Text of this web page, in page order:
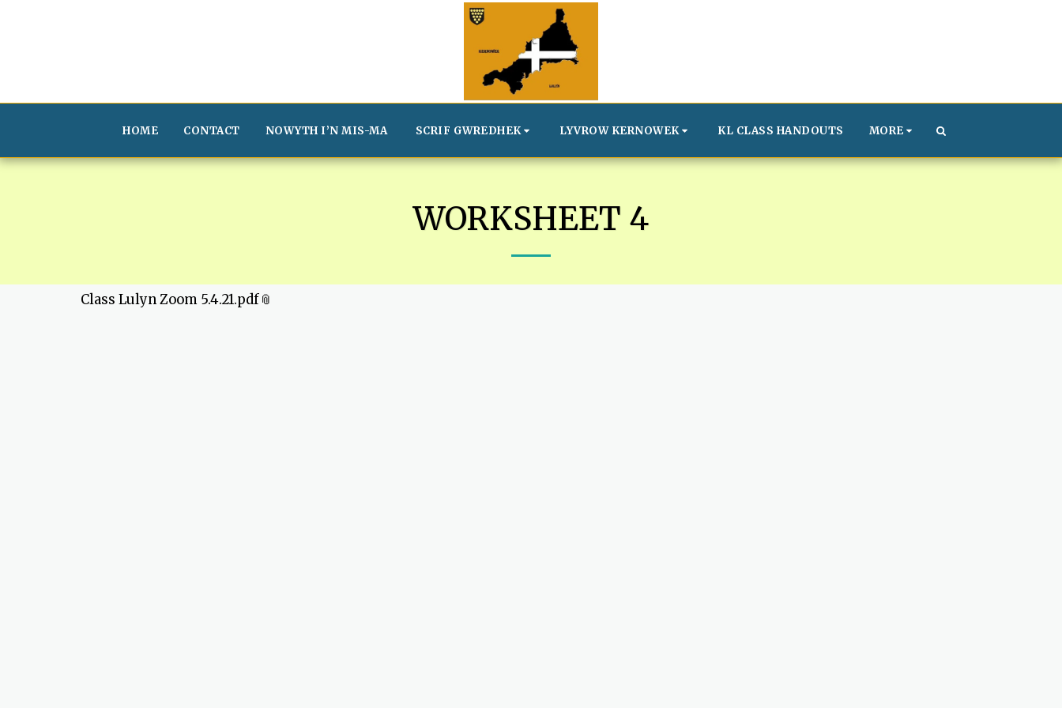
HOME CONTACT NOWYTH I’N MIS-MA SCRIF GWREDHEK LYVROW KERNOWEK KL CLASS HANDOUTS MORE
WORKSHEET 4
Class Lulyn Zoom 5.4.21.pdf